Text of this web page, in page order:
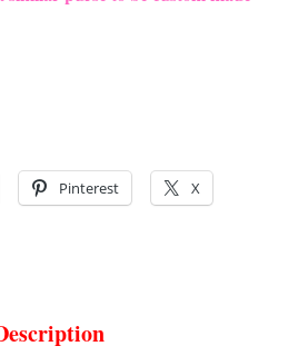
Pinterest X